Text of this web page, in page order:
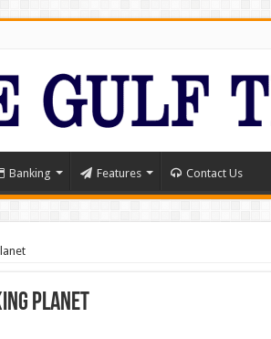
Banking Features Contact Us
planet